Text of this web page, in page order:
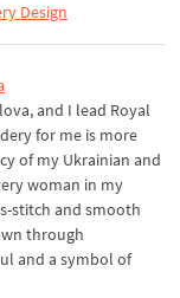
Design
and I lead Royal
for me is more
of my Ukrainian and
woman in my
stitch and smooth
through
and a symbol of